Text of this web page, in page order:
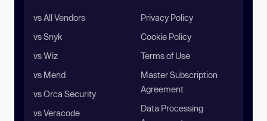
vs All Vendors
vs Snyk
vs Wiz
vs Mend
vs Orca Security
vs Veracode
Privacy Policy
Cookie Policy
Terms of Use
Master Subscription
Agreement
Data Processing